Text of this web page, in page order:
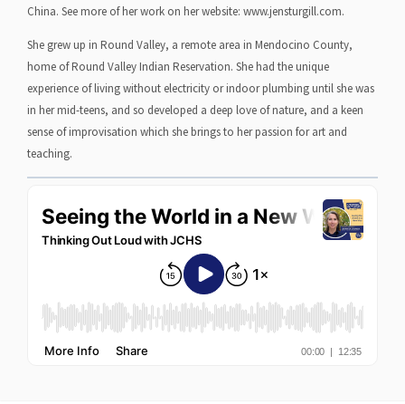
China. See more of her work on her website: www.jensturgill.com.
She grew up in Round Valley, a remote area in Mendocino County,
home of Round Valley Indian Reservation. She had the unique
experience of living without electricity or indoor plumbing until she was
in her mid-teens, and so developed a deep love of nature, and a keen
sense of improvisation which she brings to her passion for art and
teaching.